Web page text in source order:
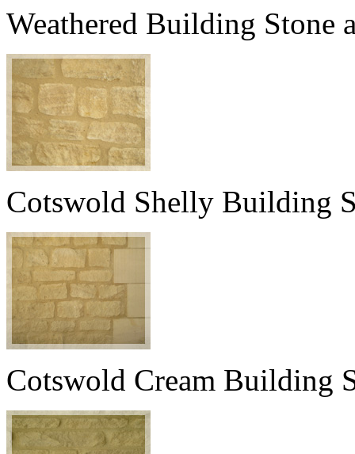
Weathered Building Stone
Cotswold Shelly Building
Cotswold Cream Building